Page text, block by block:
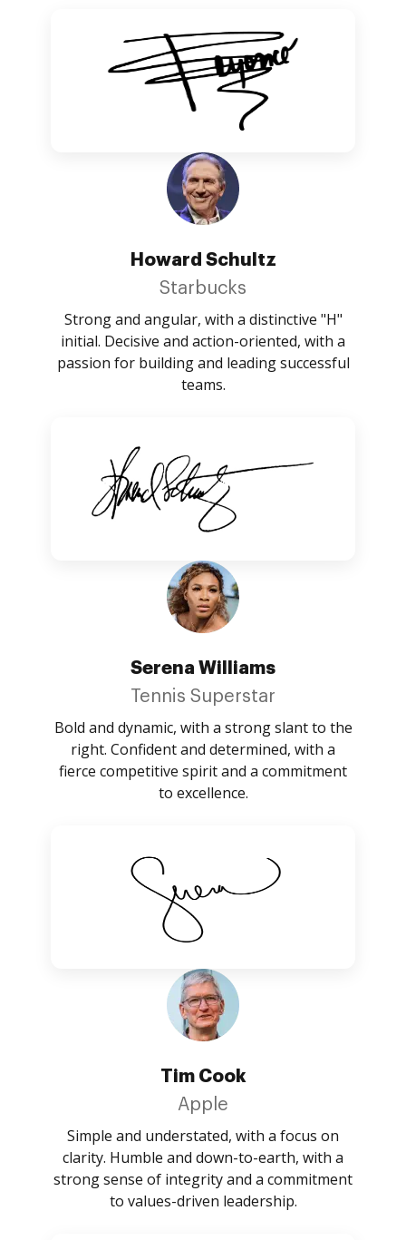
Howard Schultz
Starbucks
Strong and angular, with a distinctive "H"
initial. Decisive and action-oriented, with a
passion for building and leading successful
teams.
Serena Williams
Tennis Superstar
Bold and dynamic, with a strong slant to the
right. Confident and determined, with a
fierce competitive spirit and a commitment
to excellence.
Tim Cook
Apple
Simple and understated, with a focus on
clarity. Humble and down-to-earth, with a
strong sense of integrity and a commitment
to values-driven leadership.